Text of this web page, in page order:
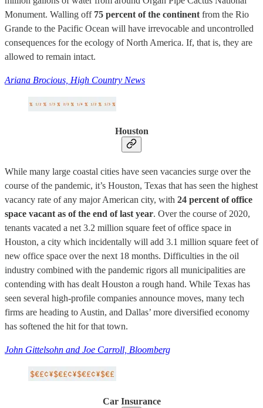
Monument. Walling off 75 percent of the continent from the Rio
Grande to the Pacific Ocean will have irrevocable and uncontrolled
consequences for the ecology of North America. If, that is, they are
allowed to remain intact.
Ariana Brocious, High Country News
Houston
While many large coastal cities have seen vacancies surge over the
course of the pandemic, it’s Houston, Texas that has seen the highest
vacancy rate of any major American city, with 24 percent of office
space vacant as of the end of last year. Over the course of 2020,
tenants vacated a net 3.2 million square feet of office space in
Houston, a city which incidentally will add 3.1 million square feet of
new office space over the next 18 months. Difficulties in the oil
industry combined with the pandemic rigors all municipalities are
contending with has dealt Houston a rough hand. While Texas has
seen several high-profile companies announce moves, many tech
firms are heading to Austin, and Dallas’ more diversified economy
has softened the hit for that town.
John Gittelsohn and Joe Carroll, Bloomberg
Car Insurance